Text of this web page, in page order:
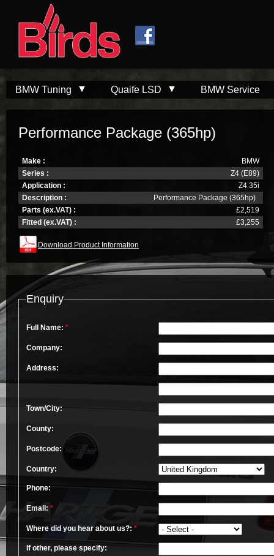
BMW Tuning Quaife LSD BMW Service
Performance Package (365hp)
Make :
BMW
Series :
Z4 (E89)
Application :
Z4 35i
Description :
Performance Package (365hp)
Parts (ex.VAT) :
£2,519
Fitted (ex.VAT) :
£3,255
Download Product Information
Enquiry
Full Name: *
Company:
Address:
Town/City:
County:
Postcode:
Country:
Phone:
Email: *
Where did you hear about us?: *
If other, please specify: